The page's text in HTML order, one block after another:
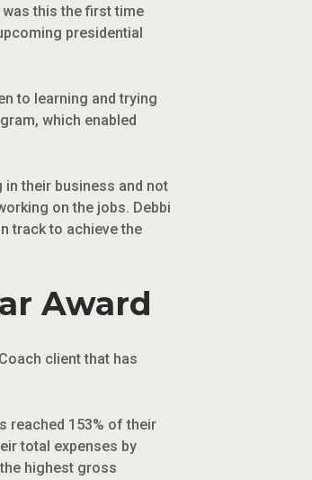
this the first time
presidential
to learning and trying
which enabled
their business and not
on the jobs. Debbi
track to achieve the
Award
client that has
reached 153% of their
total expenses by
highest gross